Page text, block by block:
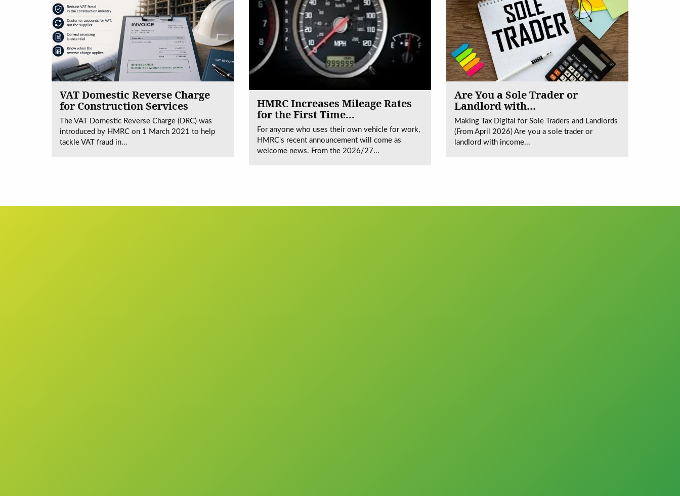
VAT Domestic Reverse Charge
for Construction Services
The VAT Domestic Reverse Charge (DRC) was
introduced by HMRC on 1 March 2021 to help
tackle VAT fraud in...
HMRC Increases Mileage Rates
for the First Time...
For anyone who uses their own vehicle for work,
HMRC's recent announcement will come as
welcome news. From the 2026/27...
Are You a Sole Trader or
Landlord with...
Making Tax Digital for Sole Traders and Landlords
(From April 2026) Are you a sole trader or
landlord with income...